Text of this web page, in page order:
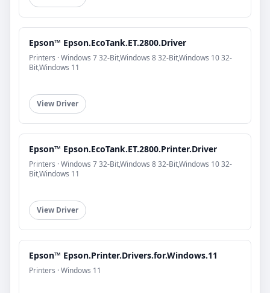
Epson™ Epson.EcoTank.ET.2800.Driver
Printers · Windows 7 32-Bit,Windows 8 32-Bit,Windows 10 32-
Bit,Windows 11
View Driver
Epson™ Epson.EcoTank.ET.2800.Printer.Driver
Printers · Windows 7 32-Bit,Windows 8 32-Bit,Windows 10 32-
Bit,Windows 11
View Driver
Epson™ Epson.Printer.Drivers.for.Windows.11
Printers · Windows 11